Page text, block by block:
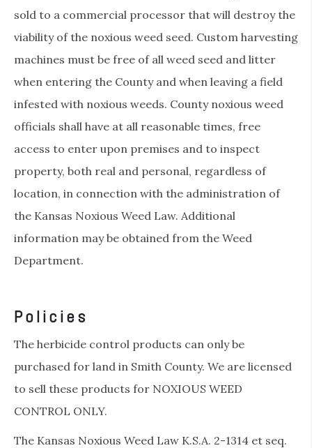
sold to a commercial processor that will destroy the
viability of the noxious weed seed. Custom harvesting
machines must be free of all weed seed and litter
when entering the County and when leaving a field
infested with noxious weeds. County noxious weed
officials shall have at all reasonable times, free
access to enter upon premises and to inspect
property, both real and personal, regardless of
location, in connection with the administration of
the Kansas Noxious Weed Law. Additional
information may be obtained from the Weed
Department.
Policies
The herbicide control products can only be
purchased for land in Smith County. We are licensed
to sell these products for NOXIOUS WEED
CONTROL ONLY.
The Kansas Noxious Weed Law K.S.A. 2-1314 et seq.